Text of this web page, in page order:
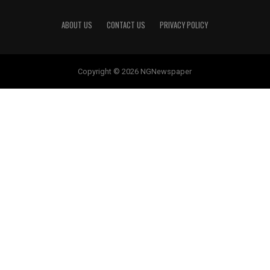
ABOUT US CONTACT US PRIVACY POLICY
Copyright © 2026 NGNewspaper